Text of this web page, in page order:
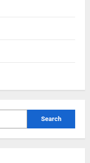
Search